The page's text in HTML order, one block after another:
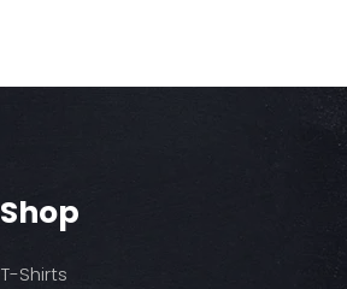
Shop
T-Shirts